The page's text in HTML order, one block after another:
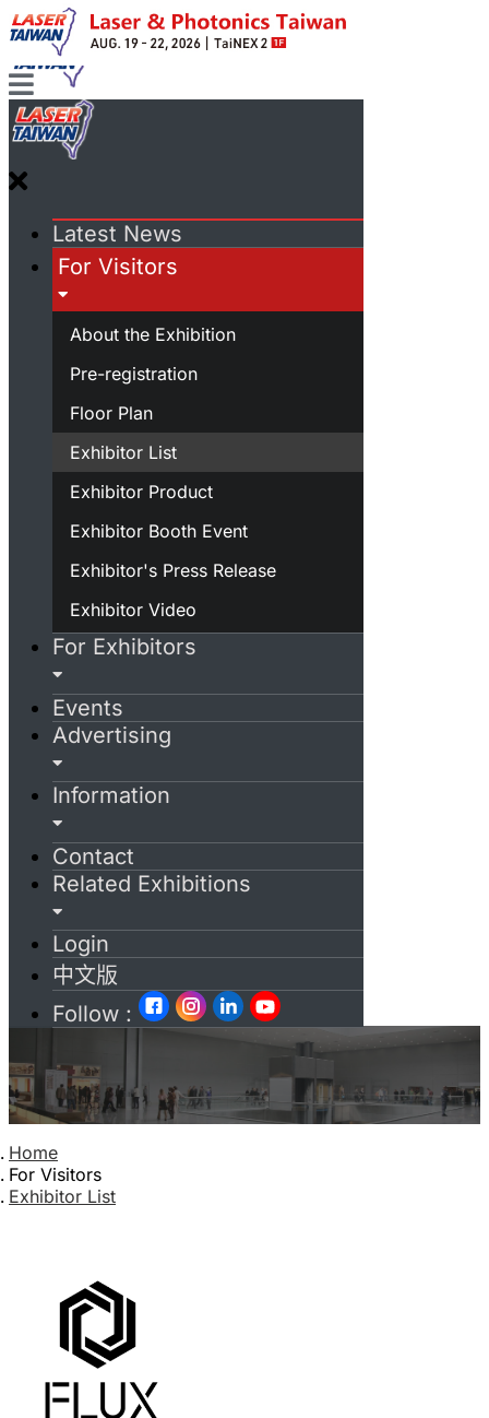
Latest News
For Visitors
About the Exhibition
Pre-registration
Floor Plan
Exhibitor List
Exhibitor Product
Exhibitor Booth Event
Exhibitor's Press Release
Exhibitor Video
For Exhibitors
Events
Advertising
Information
Contact
Related Exhibitions
Login
中文版
Follow :
Home
For Visitors
Exhibitor List